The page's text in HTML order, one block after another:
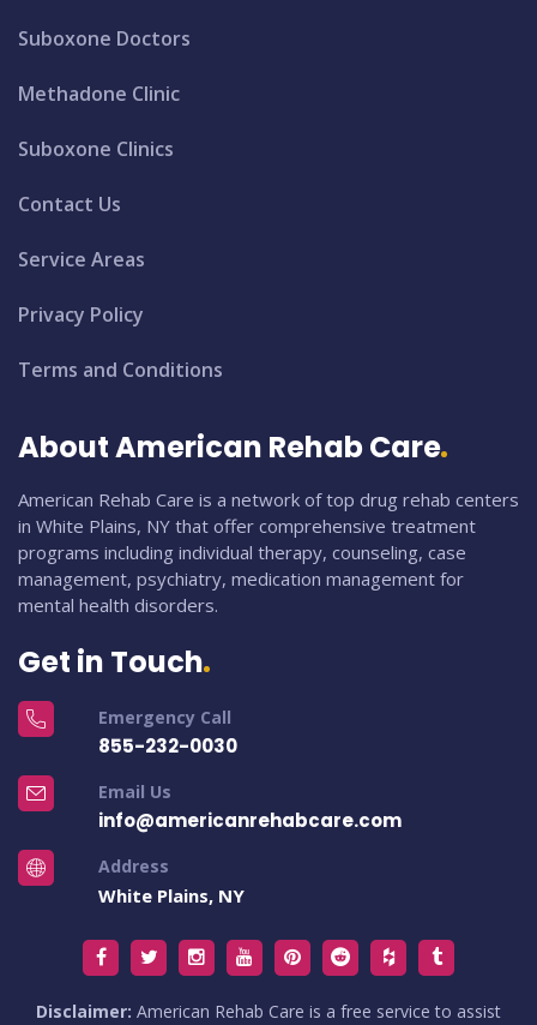
Suboxone Doctors
Methadone Clinic
Suboxone Clinics
Contact Us
Service Areas
Privacy Policy
Terms and Conditions
About American Rehab Care
American Rehab Care is a network of top drug rehab centers
in White Plains, NY that offer comprehensive treatment
programs including individual therapy, counseling, case
management, psychiatry, medication management for
mental health disorders.
Get in Touch
Emergency Call
855-232-0030
Email Us
info@americanrehabcare.com
Address
White Plains, NY
Disclaimer: American Rehab Care is a free service to assist